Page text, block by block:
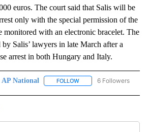
euros. The court said that Salis will be
only with the special permission of the
monitored with an electronic bracelet. The
Salis’ lawyers in late March after a
arrest in both Hungary and Italy.
AP National FOLLOW FOLLOW "AP NATIONAL"
6 Followers